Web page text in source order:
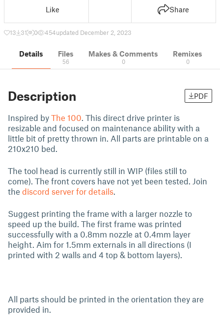
Like Share
13 31 0 454updated December 2, 2023
Details Files
56
Makes & Comments
0
Remixes
0
Description PDF
Inspired by The 100. This direct drive printer is
resizable and focused on maintenance ability with a
little bit of pretty thrown in. All parts are printable on a
210x210 bed.
The tool head is currently still in WIP (files still to
come). The front covers have not yet been tested. Join
the discord server for details.
Suggest printing the frame with a larger nozzle to
speed up the build. The first frame was printed
successfully with a 0.8mm nozzle at 0.4mm layer
height. Aim for 1.5mm externals in all directions (I
printed with 2 walls and 4 top & bottom layers).
All parts should be printed in the orientation they are
provided in.